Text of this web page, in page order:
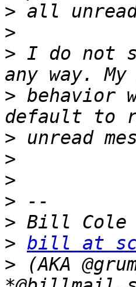
>
>
> I do not
> behavior
>
>
>
>
>
> bill at
> (AKA